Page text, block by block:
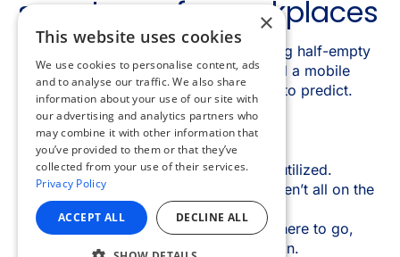
×
This website uses cookies
We use cookies to personalise content, ads
and to analyse our traffic. We also share
information about your use of our site with
our advertising and analytics partners who
may combine it with other information that
you’ve provided to them or that they’ve
collected from your use of their services.
Privacy Policy
ACCEPT ALL DECLINE ALL